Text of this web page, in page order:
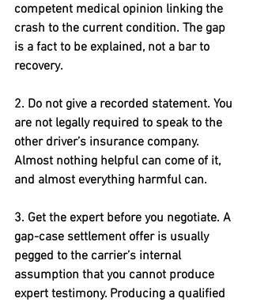
competent medical opinion linking the
crash to the current condition. The gap
is a fact to be explained, not a bar to
recovery.
2. Do not give a recorded statement. You
are not legally required to speak to the
other driver’s insurance company.
Almost nothing helpful can come of it,
and almost everything harmful can.
3. Get the expert before you negotiate. A
gap-case settlement offer is usually
pegged to the carrier’s internal
assumption that you cannot produce
expert testimony. Producing a qualified